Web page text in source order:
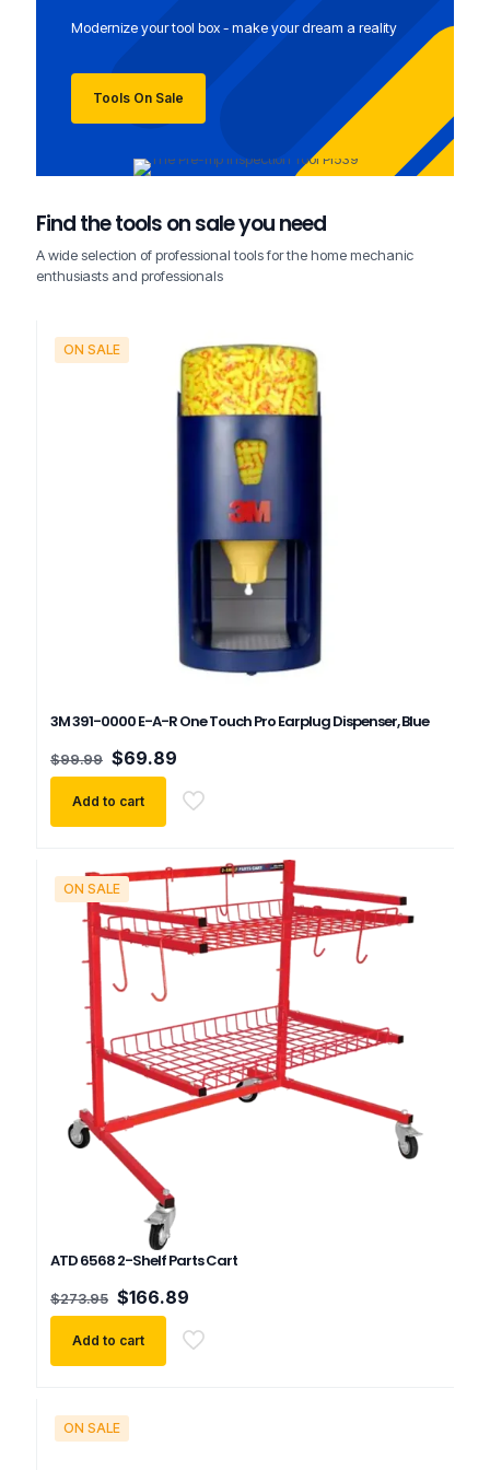
Modernize your tool box - make your dream a reality
Tools On Sale
Find the tools on sale you need
A wide selection of professional tools for the home mechanic
enthusiasts and professionals
ON SALE
3M 391-0000 E-A-R One Touch Pro Earplug Dispenser, Blue
$99.99 Original
price
was:
$99.99.
$69.89
is:
$69.89.
Add to cart
ON SALE
ATD 6568 2-Shelf Parts Cart
$273.95 Original
price
was:
$273.95.
$166.89
is:
$166.89.
Add to cart
ON SALE